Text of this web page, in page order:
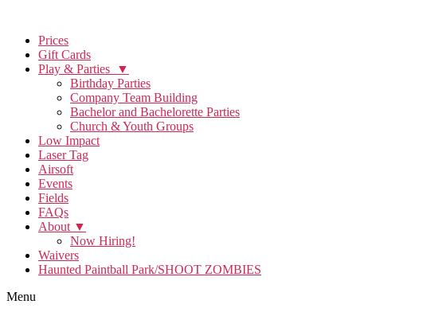
Prices
Gift Cards
Play & Parties ▼
Birthday Parties
Company Team Building
Bachelor and Bachelorette Parties
Church & Youth Groups
Low Impact
Laser Tag
Airsoft
Events
Fields
FAQs
About ▼
Now Hiring!
Waivers
Haunted Paintball Park/SHOOT ZOMBIES
Menu